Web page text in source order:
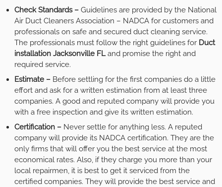
Check Standards –Guidelines are provided by the National
Air Duct Cleaners Association – NADCA for customers and
professionals on safe and secured duct cleaning service.
The professionals must follow the right guidelines for Duct
installation Jacksonville FLand promise the right and
required service.
Estimate –Before settling for the first companies do a little
effort and ask for a written estimation from at least three
companies. A good and reputed company will provide you
with a free inspection and give its written estimation.
Certification –Never settle for anything less. A reputed
company will provide its NADCA certification. They are the
only firms that will offer you the best service at the most
economical rates. Also, if they charge you more than your
local repairmen, it is best to get it serviced from the
certified companies. They will provide the best service and